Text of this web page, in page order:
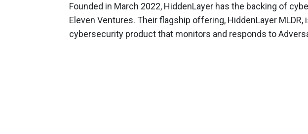
Founded in March 2022, HiddenLayer has the backing of
Eleven Ventures. Their flagship offering, HiddenLayer
cybersecurity product that monitors and responds to